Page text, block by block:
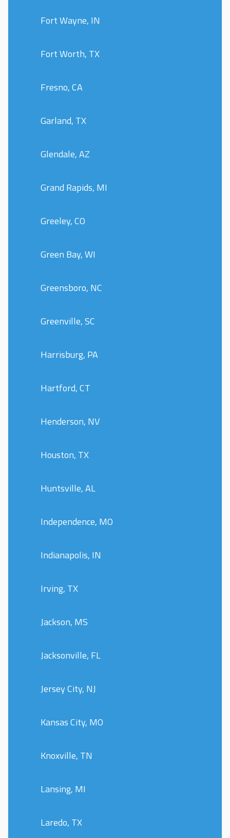
Fort Wayne, IN
Fort Worth, TX
Fresno, CA
Garland, TX
Glendale, AZ
Grand Rapids, MI
Greeley, CO
Green Bay, WI
Greensboro, NC
Greenville, SC
Harrisburg, PA
Hartford, CT
Henderson, NV
Houston, TX
Huntsville, AL
Independence, MO
Indianapolis, IN
Irving, TX
Jackson, MS
Jacksonville, FL
Jersey City, NJ
Kansas City, MO
Knoxville, TN
Lansing, MI
Laredo, TX